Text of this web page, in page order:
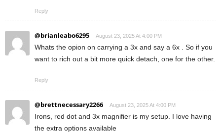
Reply
@brianleabo6295 August 23, 2025 At 4:00 PM
Whats the opion on carrying a 3x and say a 6x . So if you
want to rich out a bit more quick detach, one for the other.
Reply
@brettnecessary2266 August 23, 2025 At 4:00 PM
Irons, red dot and 3x magnifier is my setup. I love having
the extra options available